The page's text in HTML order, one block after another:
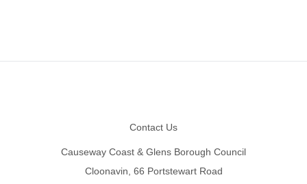
Contact Us
Causeway Coast & Glens Borough Council
Cloonavin, 66 Portstewart Road